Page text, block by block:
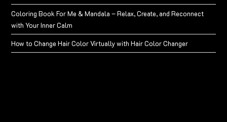
Coloring Book For Me & Mandala – Relax, Create, and Reconnect
with Your Inner Calm
How to Change Hair Color Virtually with Hair Color Changer